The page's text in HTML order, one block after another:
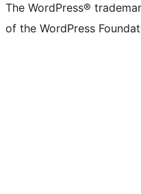
The WordPress®
of the WordPress